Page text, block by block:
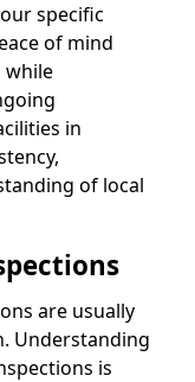
specific
of mind
while
in
of local
are usually
Understanding
is